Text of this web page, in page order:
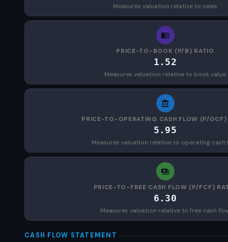
Measures valuation relative to sales
PRICE-TO-BOOK (P/B) RATIO
1.52
Measures valuation relative to book value
PRICE-TO-OPERATING CASH FLOW (P/OCF)
5.95
Measures valuation relative to operating cash
PRICE-TO-FREE CASH FLOW (P/FCF)
6.30
Measures valuation relative to free cash
CASH FLOW STATEMENT